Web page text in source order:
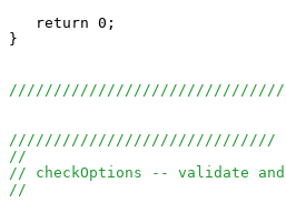
   return 0;
}
//////////////////////////////
//
// checkOptions -- validate and
//